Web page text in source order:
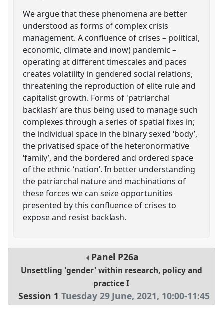
We argue that these phenomena are better
understood as forms of complex crisis
management. A confluence of crises – political,
economic, climate and (now) pandemic –
operating at different timescales and paces
creates volatility in gendered social relations,
threatening the reproduction of elite rule and
capitalist growth. Forms of 'patriarchal
backlash’ are thus being used to manage such
complexes through a series of spatial fixes in;
the individual space in the binary sexed ‘body’,
the privatised space of the heteronormative
‘family’, and the bordered and ordered space
of the ethnic ‘nation’. In better understanding
the patriarchal nature and machinations of
these forces we can seize opportunities
presented by this confluence of crises to
expose and resist backlash.
Panel P26a
Unsettling 'gender' within research, policy and
practice I
Session 1 Tuesday 29 June, 2021, 10:00-11:45